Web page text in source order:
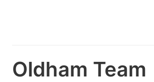
Oldham Team